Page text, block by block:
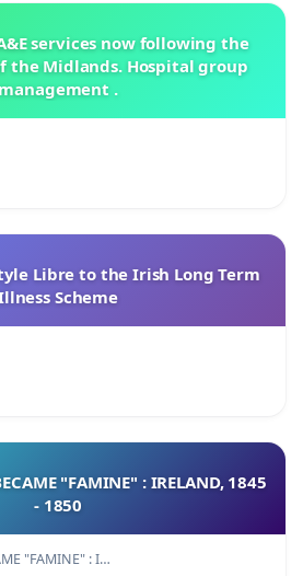
services now following the
the Midlands. Hospital group
management .
Libre to the Irish Long Term
Scheme
"FAMINE" : IRELAND, 1845
- 1850
"FAMINE" : I…